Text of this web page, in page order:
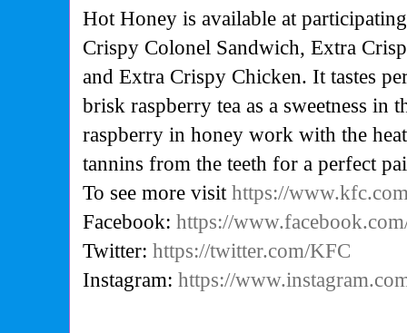
Hot Honey is available at
Crispy Colonel Sandwich, Extra
and Extra Crispy Chicken. It tastes
brisk raspberry tea as a sweetness in
raspberry in honey work with the
tannins from the teeth for a perfect
To see more visithttps://
Facebook:https://
Twitter:https://twitter.com/KFC
Instagram:https://